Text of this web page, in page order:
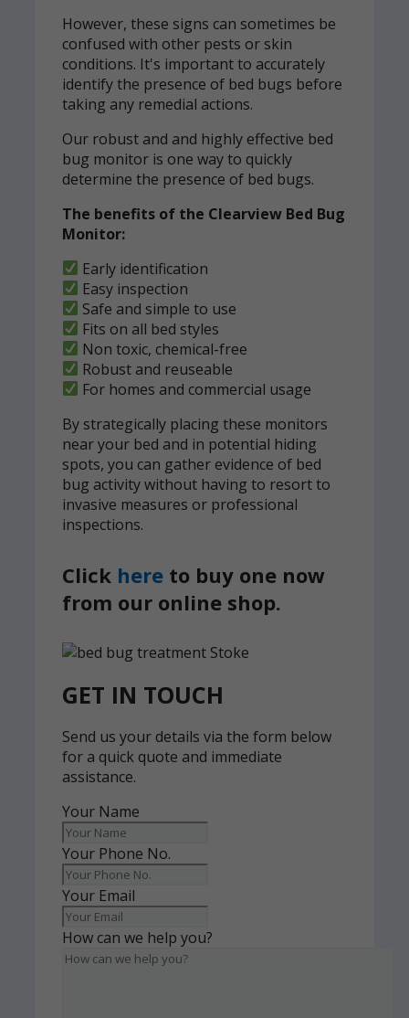
However, these signs can sometimes be
confused with other pests or skin
conditions. It's important to accurately
identify the presence of bed bugs before
taking any remedial actions.
Our robust and and highly effective bed
bug monitor is one way to quickly
determine the presence of bed bugs.
The benefits of the Clearview Bed Bug
Monitor:
Early identification
Easy inspection
Safe and simple to use
Fits on all bed styles
Non toxic, chemical-free
Robust and reuseable
For homes and commercial usage
By strategically placing these monitors
near your bed and in potential hiding
spots, you can gather evidence of bed
bug activity without having to resort to
invasive measures or professional
inspections.
Click here to buy one now
from our online shop.
GET IN TOUCH
Send us your details via the form below
for a quick quote and immediate
assistance.
Your Name
Your Phone No.
Your Email
How can we help you?